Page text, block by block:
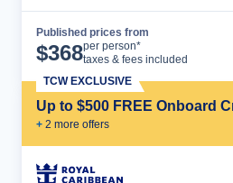
Published prices from
$368per person*
taxes & fees included
Up to $500 FREE Onboard
+ 2 more offers
TCW EXCLUSIVE